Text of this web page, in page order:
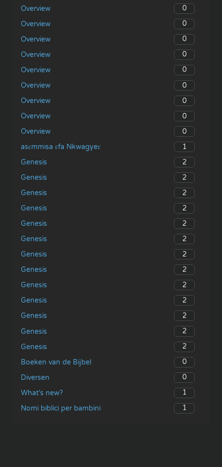
Overview
0
Overview
0
Overview
0
Overview
0
Overview
0
Overview
0
Overview
0
Overview
0
Overview
0
asɛmmisa ɛfa Nkwagyeɛ
1
Genesis
2
Genesis
2
Genesis
2
Genesis
2
Genesis
2
Genesis
2
Genesis
2
Genesis
2
Genesis
2
Genesis
2
Genesis
2
Genesis
2
Genesis
2
Boeken van de Bijbel
0
Diversen
0
What’s new?
1
Nomi biblici per bambini
1